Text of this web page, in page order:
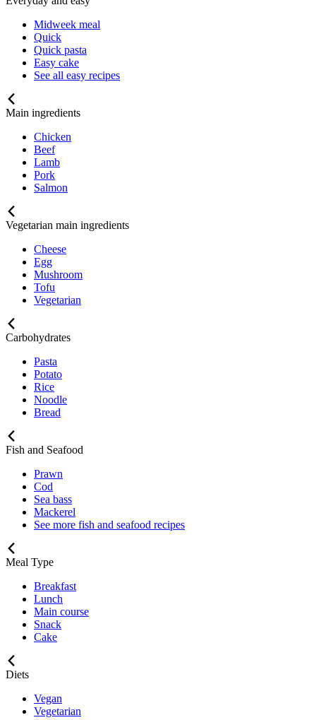
Midweek meal
Quick
Quick pasta
Easy cake
See all easy recipes
Main ingredients
Chicken
Beef
Lamb
Pork
Salmon
Vegetarian main ingredients
Cheese
Egg
Mushroom
Tofu
Vegetarian
Carbohydrates
Pasta
Potato
Rice
Noodle
Bread
Fish and Seafood
Prawn
Cod
Sea bass
Mackerel
See more fish and seafood recipes
Meal Type
Breakfast
Lunch
Main course
Snack
Cake
Diets
Vegan
Vegetarian